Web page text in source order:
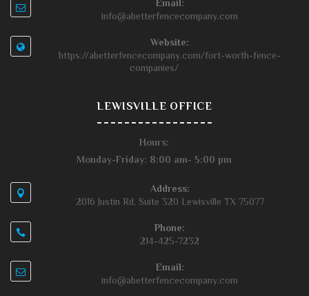
Email:
info@abetterfencecompany.com
Website:
https://abetterfencecompany.com/fort-worth-fence-
companies/
LEWISVILLE OFFICE
Hours:
Monday-Friday: 8:00 am- 5:00 pm
Address:
2016 Justin Rd, Suite 320 Lewisville TX 75077
Phone:
214-425-7232
Email:
info@abetterfencecompany.com